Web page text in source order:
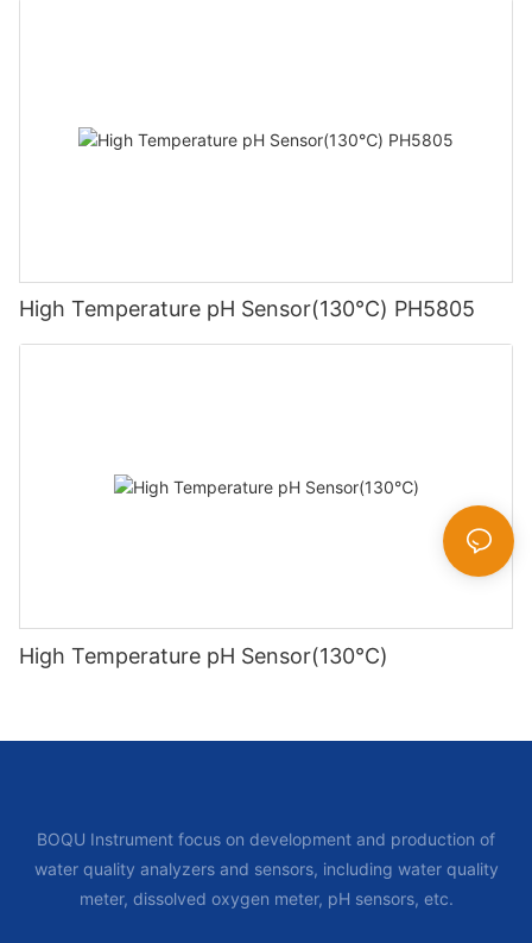
High Temperature pH Sensor(130℃) PH5805
High Temperature pH Sensor(130℃)
BOQU Instrument focus on development and production of
water quality analyzers and sensors, including water quality
meter, dissolved oxygen meter, pH sensors, etc.